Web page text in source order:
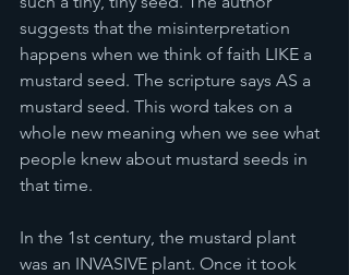
suggests that the misinterpretation
happens when we think of faith LIKE a
mustard seed. The scripture says AS a
mustard seed. This word takes on a
whole new meaning when we see what
people knew about mustard seeds in
that time.
In the 1st century, the mustard plant
was an INVASIVE plant. Once it took